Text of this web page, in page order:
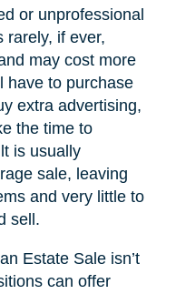
or unprofessional
rarely, if ever,
may cost more
have to purchase
extra advertising,
the time to
is usually
sale, leaving
and very little to
sell.
Estate Sale isn’t
can offer